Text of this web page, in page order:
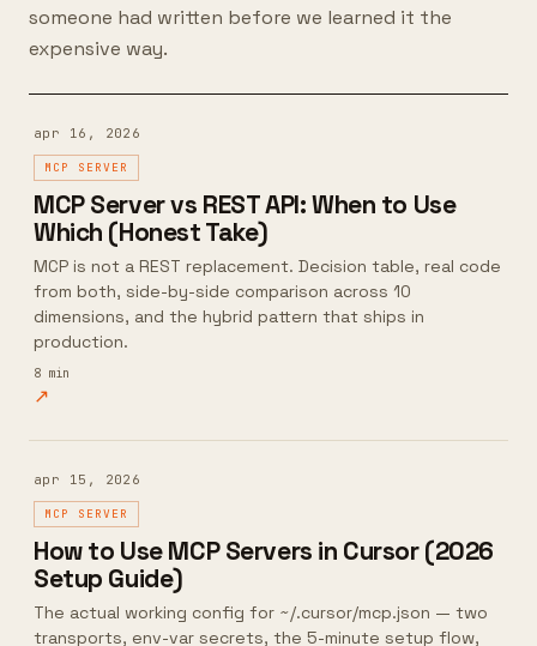
someone had written before we learned it the
expensive way.
apr 16, 2026
MCP SERVER
MCP Server vs REST API: When to Use
Which (Honest Take)
MCP is not a REST replacement. Decision table, real code
from both, side-by-side comparison across 10
dimensions, and the hybrid pattern that ships in
production.
8 min
↗
apr 15, 2026
MCP SERVER
How to Use MCP Servers in Cursor (2026
Setup Guide)
The actual working config for ~/.cursor/mcp.json — two
transports, env-var secrets, the 5-minute setup flow,